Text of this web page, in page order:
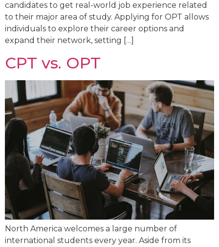
candidates to get real-world job experience related
to their major area of study. Applying for OPT allows
individuals to explore their career options and
expand their network, setting […]
CPT vs. OPT
North America welcomes a large number of
international students every year. Aside from its